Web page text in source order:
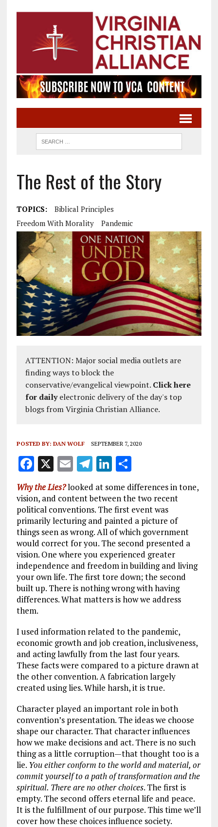
The Rest of the Story
TOPICS:
Biblical Principles
Freedom With Morality
Pandemic
ATTENTION: Major social media outlets are
finding ways to block the
conservative/evangelical viewpoint. Click here
for dailyelectronic delivery of the day's top
blogs from Virginia Christian Alliance.
POSTED BY: DAN WOLF SEPTEMBER 7, 2020
F
a
ce
b
o
o
k
X E
m
ai
l
T
el
e
g
r
a
m
Li
k
e
dI
n
S
h
a
re
Why the Lies?looked at some differences in tone,
vision, and content between the two recent
political conventions. The first event was
primarily lecturing and painted a picture of
things seen as wrong. All of which government
would correct for you. The second presented a
vision. One where you experienced greater
independence and freedom in building and living
your own life. The first tore down; the second
built up. There is nothing wrong with having
differences. What matters is how we address
them.
I used information related to the pandemic,
economic growth and job creation, inclusiveness,
and acting lawfully from the last four years.
These facts were compared to a picture drawn at
the other convention. A fabrication largely
created using lies. While harsh, it is true.
Character played an important role in both
convention’s presentation. The ideas we choose
shape our character. That character influences
how we make decisions and act. There is no such
thing as a little corruption—that thought too is a
lie. You either conform to the world and material, or
commit yourself to a path of transformation and the
spiritual. There are no other choices. The first is
empty. The second offers eternal life and peace.
It is the fulfillment of our purpose. This time we’ll
cover how these choices influence society.